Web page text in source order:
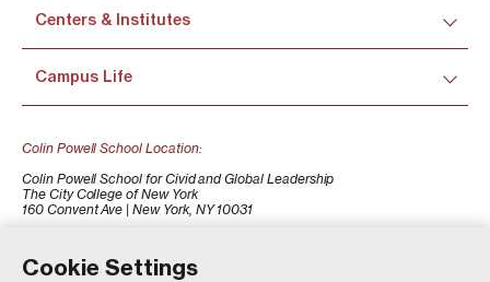
Cookie Settings
Centers & Institutes
Campus Life
Colin Powell School Location:
Colin Powell School for Civid and Global Leadership
The City College of New York
160 Convent Ave | New York, NY 10031
colinpowellschool@ccny.cuny.edu